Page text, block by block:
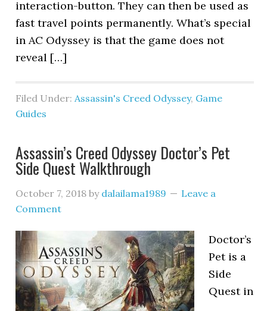
interaction-button. They can then be used as
fast travel points permanently. What’s special
in AC Odyssey is that the game does not
reveal […]
Filed Under:Assassin's Creed Odyssey, Game
Guides
Assassin’s Creed Odyssey Doctor’s Pet
Side Quest Walkthrough
October 7, 2018 by dalailama1989
Leave a
Comment
Doctor’s
Pet is a
Side
Quest in